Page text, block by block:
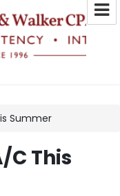
Summer
C This